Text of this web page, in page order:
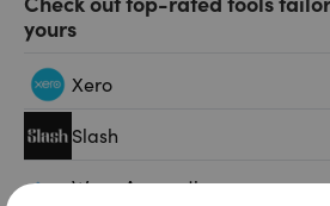
yours
Xero
Slash
Wave Accounting